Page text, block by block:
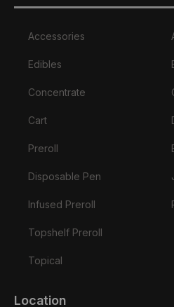
Accessories
Edibles
Concentrate
Cart
Preroll
Disposable Pen
Infused Preroll
Topshelf Preroll
Topical
Location